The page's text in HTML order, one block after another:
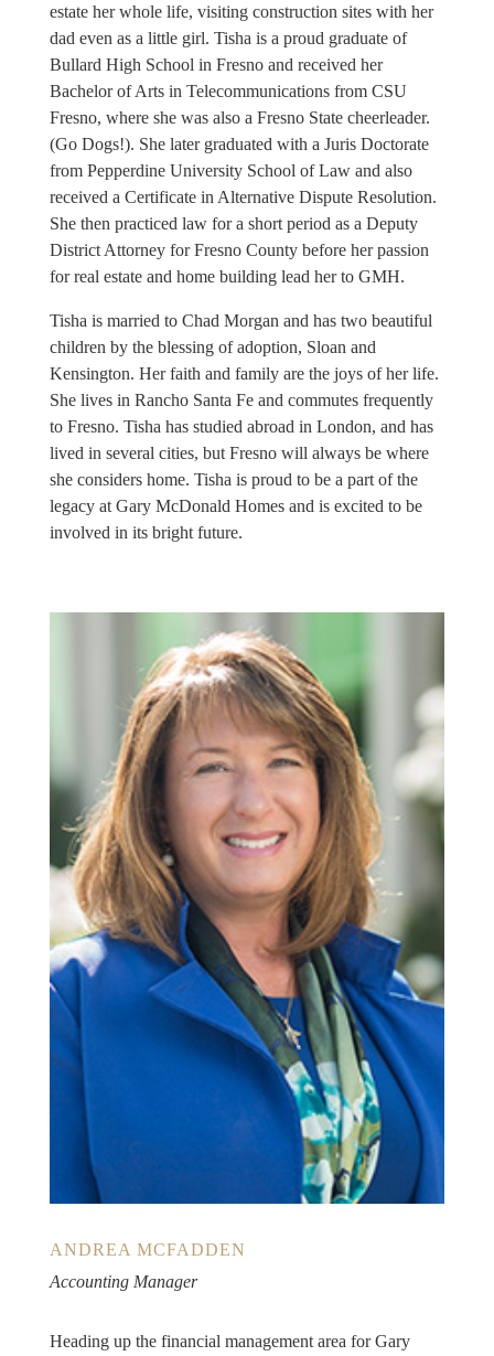
estate her whole life, visiting construction sites with her
dad even as a little girl. Tisha is a proud graduate of
Bullard High School in Fresno and received her
Bachelor of Arts in Telecommunications from CSU
Fresno, where she was also a Fresno State cheerleader.
(Go Dogs!). She later graduated with a Juris Doctorate
from Pepperdine University School of Law and also
received a Certificate in Alternative Dispute Resolution.
She then practiced law for a short period as a Deputy
District Attorney for Fresno County before her passion
for real estate and home building lead her to GMH.
Tisha is married to Chad Morgan and has two beautiful
children by the blessing of adoption, Sloan and
Kensington. Her faith and family are the joys of her life.
She lives in Rancho Santa Fe and commutes frequently
to Fresno. Tisha has studied abroad in London, and has
lived in several cities, but Fresno will always be where
she considers home. Tisha is proud to be a part of the
legacy at Gary McDonald Homes and is excited to be
involved in its bright future.
ANDREA MCFADDEN
Accounting Manager
Heading up the financial management area for Gary